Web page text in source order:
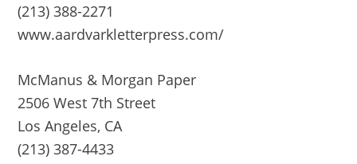
(213) 388-2271
www.aardvarkletterpress.com/
McManus & Morgan Paper
2506 West 7th Street
Los Angeles, CA
(213) 387-4433